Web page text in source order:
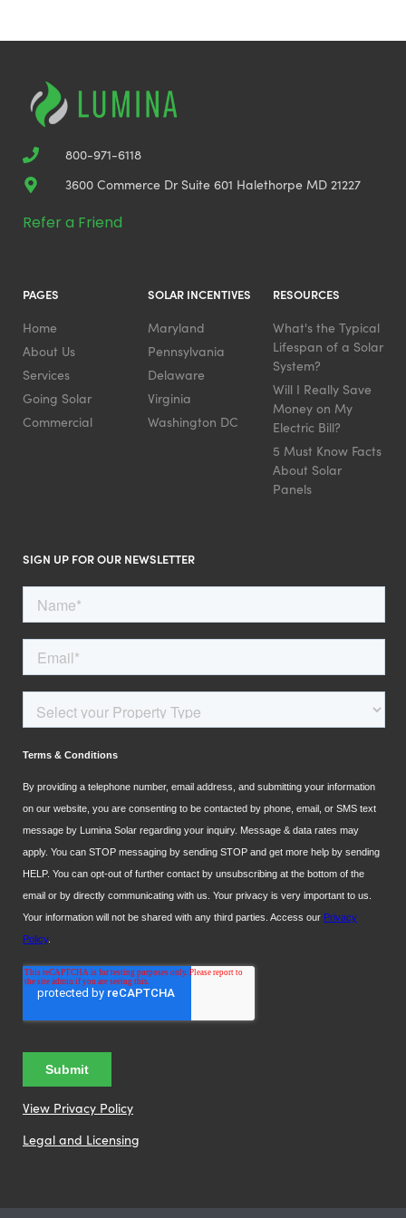
800-971-6118
3600 Commerce Dr Suite 601 Halethorpe MD 21227
Refer a Friend
PAGES
Home
About Us
Services
Going Solar
Commercial
SOLAR INCENTIVES
Maryland
Pennsylvania
Delaware
Virginia
Washington DC
RESOURCES
What's the Typical
Lifespan of a Solar
System?
Will I Really Save
Money on My
Electric Bill?
5 Must Know Facts
About Solar
Panels
SIGN UP FOR OUR NEWSLETTER
View Privacy Policy
Legal and Licensing